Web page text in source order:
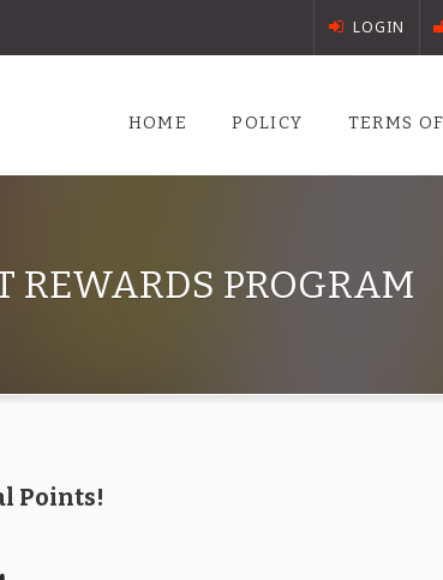
LOGIN
HOME POLICY TERMS
REWARDS PROGRAM
Points!